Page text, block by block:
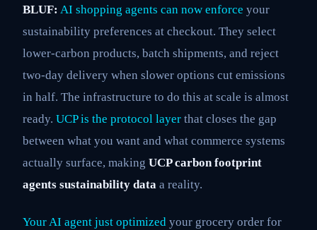
BLUF: AI shopping agents can now enforce your
sustainability preferences at checkout. They select
lower-carbon products, batch shipments, and reject
two-day delivery when slower options cut emissions
in half. The infrastructure to do this at scale is almost
ready. UCP is the protocol layer that closes the gap
between what you want and what commerce systems
actually surface, making UCP carbon footprint
agents sustainability data a reality.
Your AI agent just optimized your grocery order for